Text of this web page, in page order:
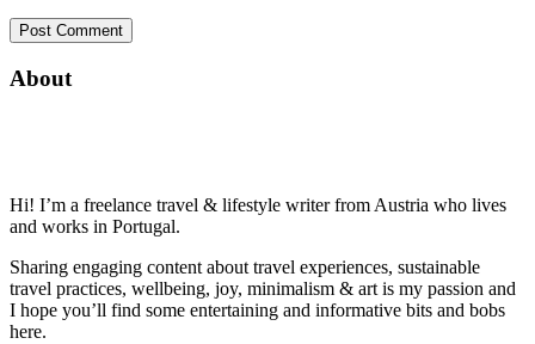
About
Hi! I’m a freelance travel & lifestyle writer from Austria who lives
and works in Portugal.
Sharing engaging content about travel experiences, sustainable
travel practices, wellbeing, joy, minimalism & art is my passion and
I hope you’ll find some entertaining and informative bits and bobs
here.